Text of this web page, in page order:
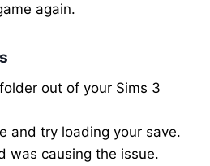
again.
out of your Sims 3
and try loading your save.
was causing the issue.